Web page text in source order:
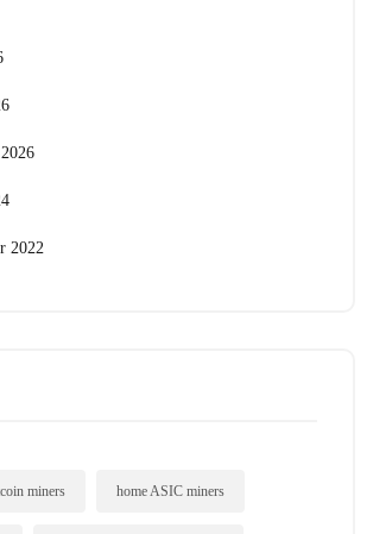
2022
miners home ASIC miners